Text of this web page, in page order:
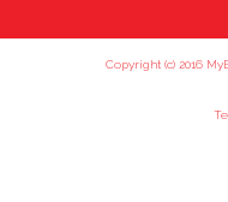
Copyright (c) 2016